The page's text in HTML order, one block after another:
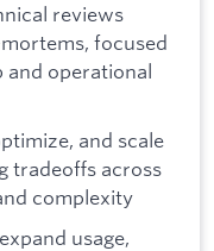
reviews
focused
operational
and scale
tradeoffs across
complexity
usage,